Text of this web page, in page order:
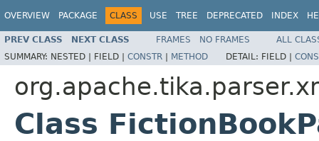
OVERVIEW PACKAGE CLASS USE TREE DEPRECATED INDEX
PREV CLASS NEXT CLASS FRAMES NO FRAMES
ALL
SUMMARY: NESTED | FIELD | CONSTR | METHOD DETAIL: FIELD |
Class